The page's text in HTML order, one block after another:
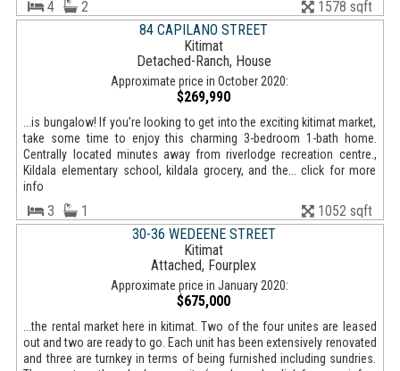
4 2
1578 sqft
84 CAPILANO STREET
Kitimat
Detached-Ranch, House
Approximate price in October 2020:
$269,990
...is bungalow! If you're looking to get into the exciting kitimat market,
take some time to enjoy this charming 3-bedroom 1-bath home.
Centrally located minutes away from riverlodge recreation centre.,
Kildala elementary school, kildala grocery, and the... click for more
info
3 1
1052 sqft
30-36 WEDEENE STREET
Kitimat
Attached, Fourplex
Approximate price in January 2020:
$675,000
...the rental market here in kitimat. Two of the four unites are leased
out and two are ready to go. Each unit has been extensively renovated
and three are turnkey in terms of being furnished including sundries.